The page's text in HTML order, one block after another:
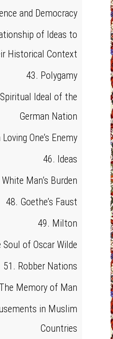
and Democracy
of Ideas to
Historical Context
43. Polygamy
Ideal of the
German Nation
One’s Enemy
46. Ideas
Man’s Burden
48. Goethe’s Faust
49. Milton
Soul of Oscar Wilde
51. Robber Nations
Memory of Man
in Muslim
Countries